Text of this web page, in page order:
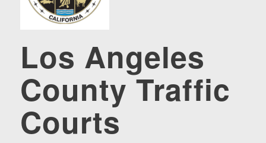
Los Angeles
County Traffic
Courts